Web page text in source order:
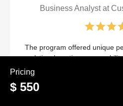
Business Analyst at
The program offered unique
analytics, boosting my
driven choices. Practical
applications were incredibly
Pricing
$ 550